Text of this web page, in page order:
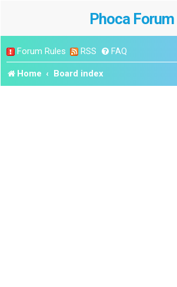
Phoca Forum
Forum Rules RSS FAQ
Home Board index